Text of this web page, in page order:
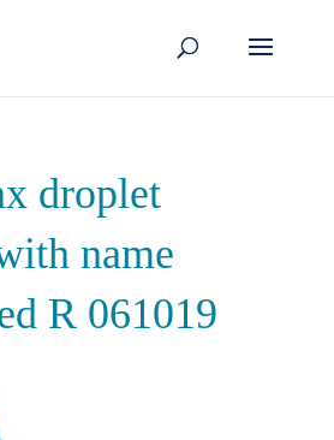
droplet
name
R 061019